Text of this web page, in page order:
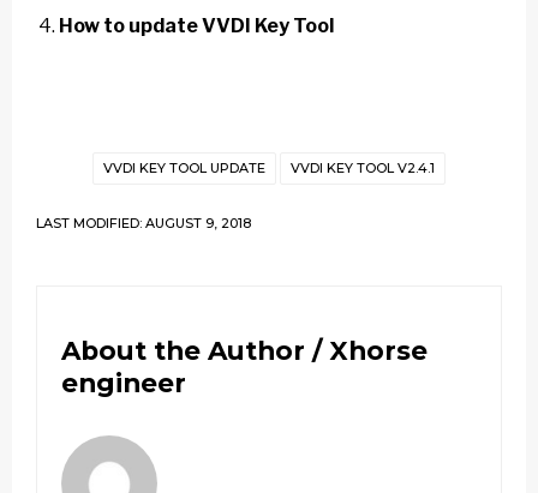
How to update VVDI Key Tool
VVDI KEY TOOL UPDATE VVDI KEY TOOL V2.4.1
LAST MODIFIED: AUGUST 9, 2018
About the Author / Xhorse
engineer